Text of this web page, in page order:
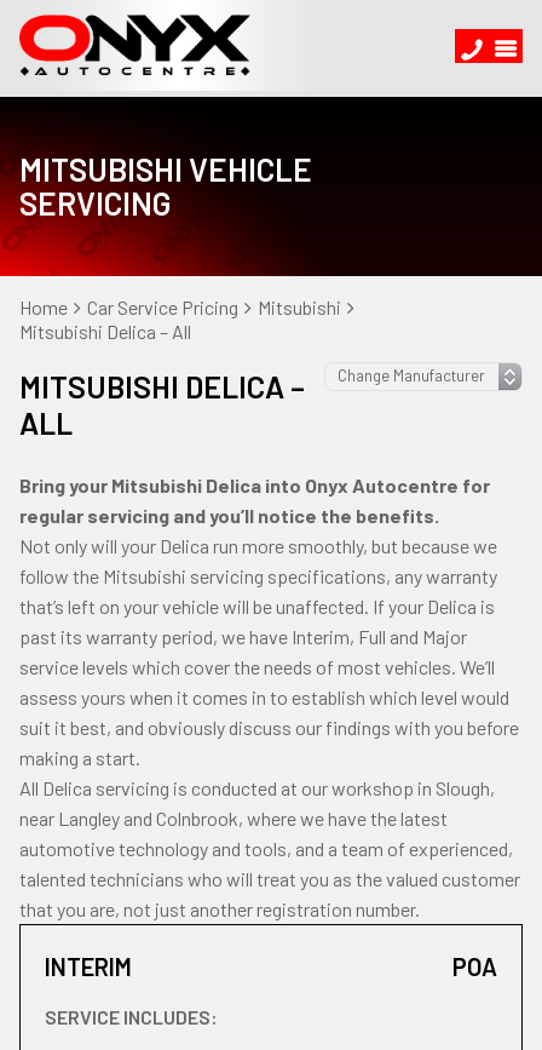
MITSUBISHI VEHICLE
SERVICING
Home Car Service Pricing
Mitsubishi
Mitsubishi Delica – All
MITSUBISHI DELICA –
ALL
Bring your Mitsubishi Delica into Onyx Autocentre for
regular servicing and you’ll notice the benefits.
Not only will your Delica run more smoothly, but because we
follow the Mitsubishi servicing specifications, any warranty
that’s left on your vehicle will be unaffected. If your Delica is
past its warranty period, we have Interim, Full and Major
service levels which cover the needs of most vehicles. We’ll
assess yours when it comes in to establish which level would
suit it best, and obviously discuss our findings with you before
making a start.
All Delica servicing is conducted at our workshop in Slough,
near Langley and Colnbrook, where we have the latest
automotive technology and tools, and a team of experienced,
talented technicians who will treat you as the valued customer
that you are, not just another registration number.
INTERIM POA
SERVICE INCLUDES: